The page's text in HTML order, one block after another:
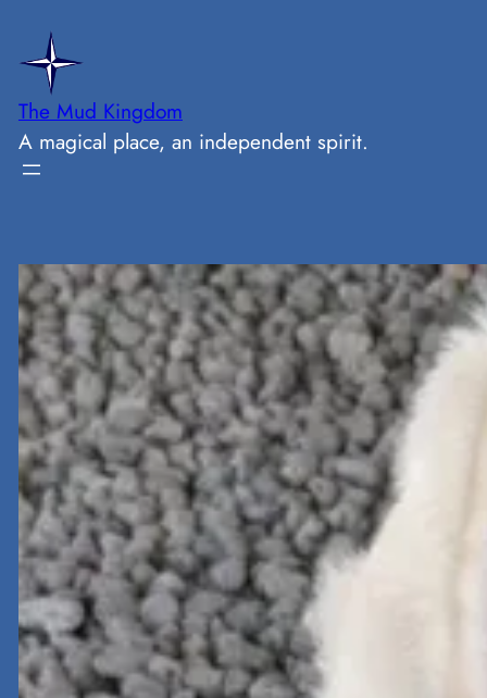
content
The Mud Kingdom
A magical place, an independent spirit.